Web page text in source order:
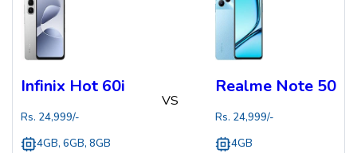
Infinix Hot 60i
Rs. 24,999/-
4GB, 6GB, 8GB
VS
Realme Note 50
Rs. 24,999/-
4GB